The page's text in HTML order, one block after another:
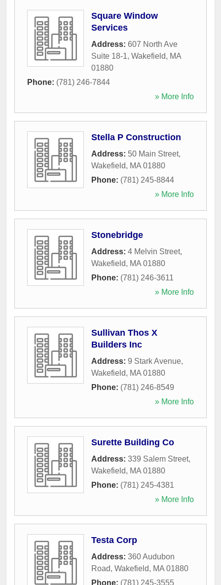
Square Window
Services
Address: 607 North Ave
Suite 18-1, Wakefield, MA
01880
Phone: (781) 246-7844
» More Info
Stella P Construction
Address: 50 Main Street,
Wakefield, MA 01880
Phone: (781) 245-8844
» More Info
Stonebridge
Address: 4 Melvin Street,
Wakefield, MA 01880
Phone: (781) 246-3611
» More Info
Sullivan Thos X
Builders Inc
Address: 9 Stark Avenue,
Wakefield, MA 01880
Phone: (781) 246-8549
» More Info
Surette Building Co
Address: 339 Salem Street,
Wakefield, MA 01880
Phone: (781) 245-4381
» More Info
Testa Corp
Address: 360 Audubon
Road, Wakefield, MA 01880
Phone: (781) 245-3555